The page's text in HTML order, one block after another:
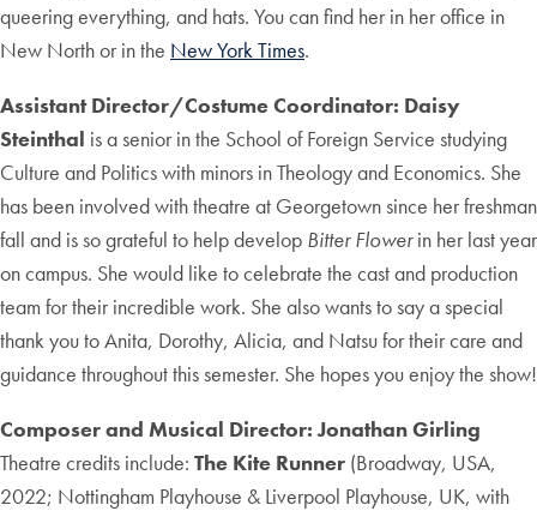
queering everything, and hats. You can find her in her office in
New North or in the New York Times.
Assistant Director/Costume Coordinator: Daisy
Steinthal is a senior in the School of Foreign Service studying
Culture and Politics with minors in Theology and Economics. She
has been involved with theatre at Georgetown since her freshman
fall and is so grateful to help develop Bitter Flowerin her last year
on campus. She would like to celebrate the cast and production
team for their incredible work. She also wants to say a special
thank you to Anita, Dorothy, Alicia, and Natsu for their care and
guidance throughout this semester. She hopes you enjoy the show!
Composer and Musical Director: Jonathan Girling
Theatre credits include: The Kite Runner (Broadway, USA,
2022; Nottingham Playhouse & Liverpool Playhouse, UK, with